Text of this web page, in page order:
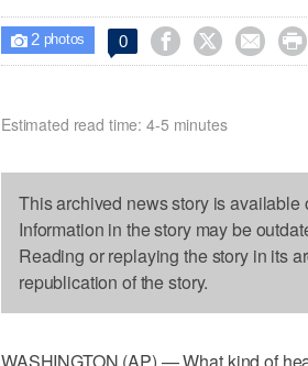
 2photos 0    
Estimated read time: 4-5 minutes
This archived news story is
Information in the story may be
Reading or replaying the story in its
republication of the story.